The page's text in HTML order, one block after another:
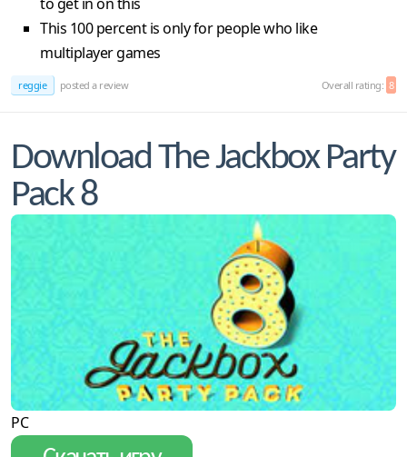
This 100 percent is only for people who like
multiplayer games
reggie posted a review Overall rating: 8
Download The Jackbox Party
Pack 8
PC